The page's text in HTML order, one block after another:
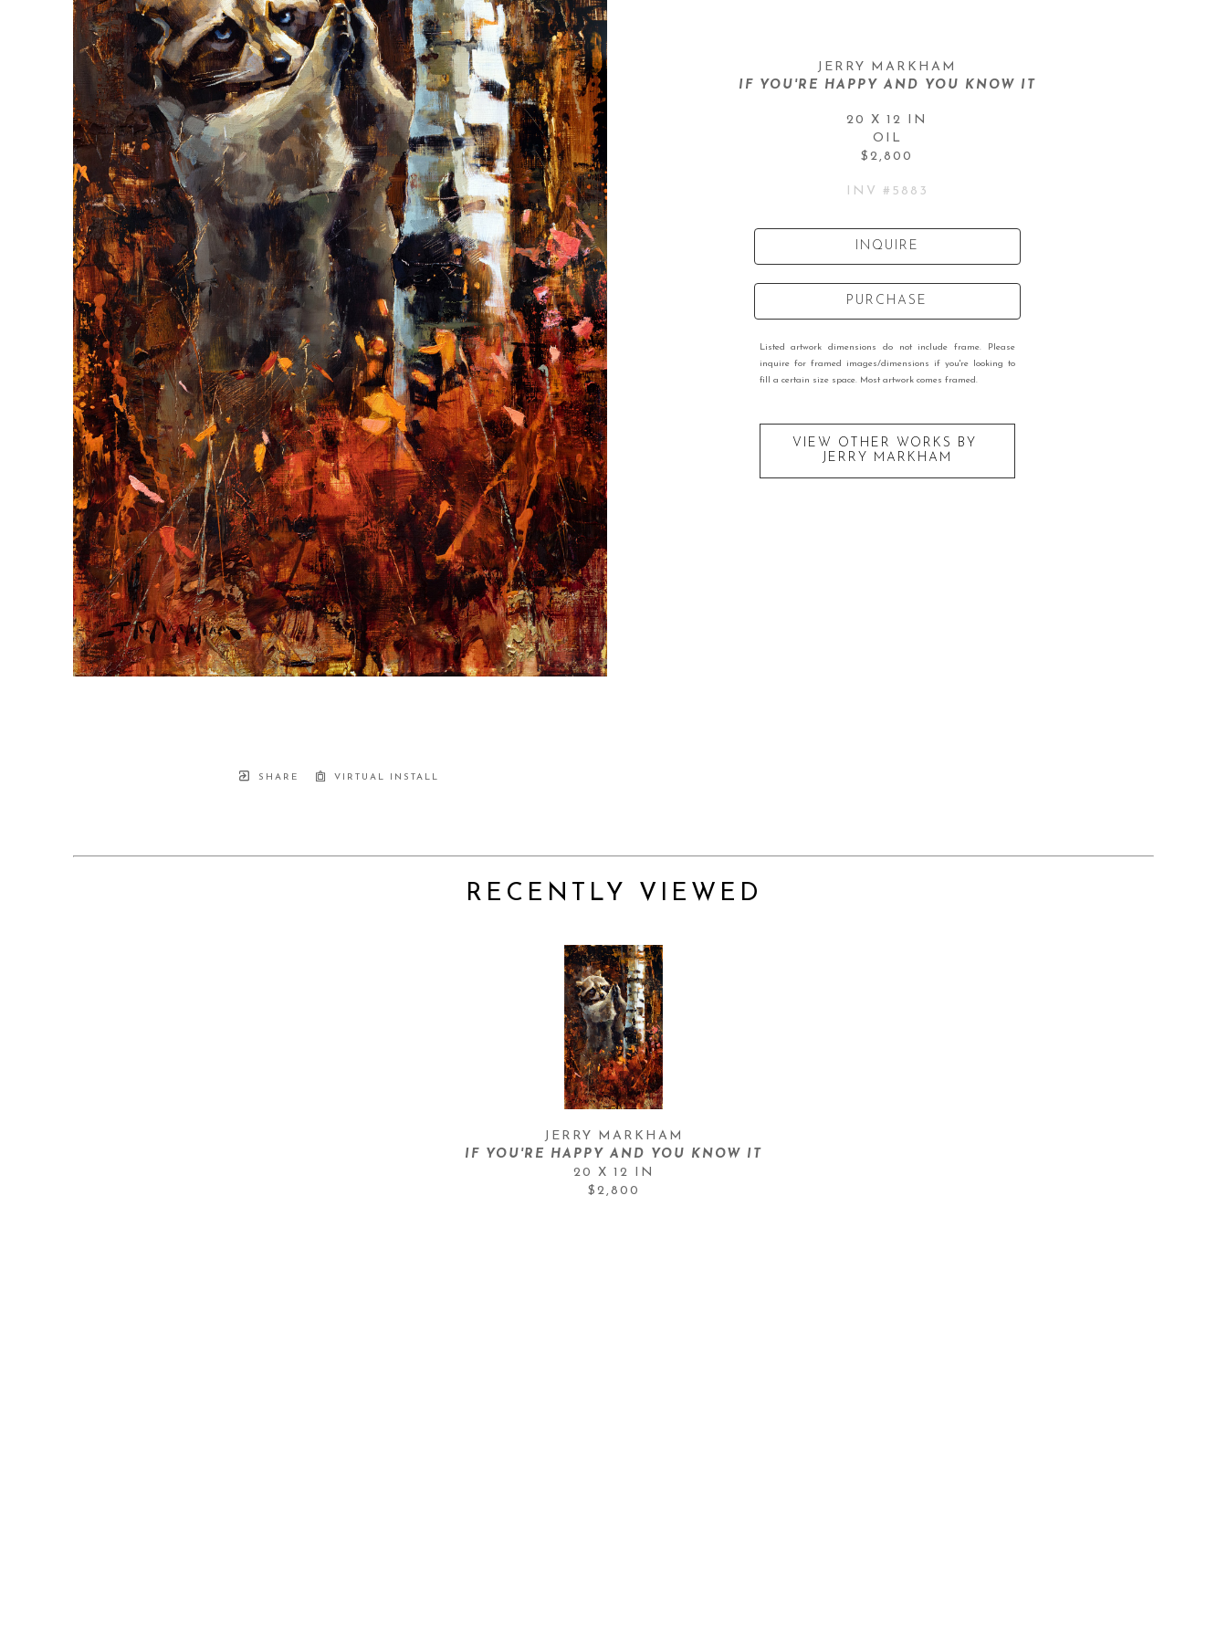
SHARE VIRTUAL INSTALL
JERRY MARKHAM
IF YOU'RE HAPPY AND YOU KNOW IT
20 X 12 IN
OIL
$2,800
INV # 5883
INQUIRE
PURCHASE
Listed artwork dimensions do not include frame. Please
inquire for framed images/dimensions if you're looking to
fill a certain size space. Most artwork comes framed.
VIEW OTHER WORKS BY
JERRY MARKHAM
RECENTLY VIEWED
JERRY MARKHAM
IF YOU'RE HAPPY AND YOU KNOW IT
20 X 12 IN
$2,800